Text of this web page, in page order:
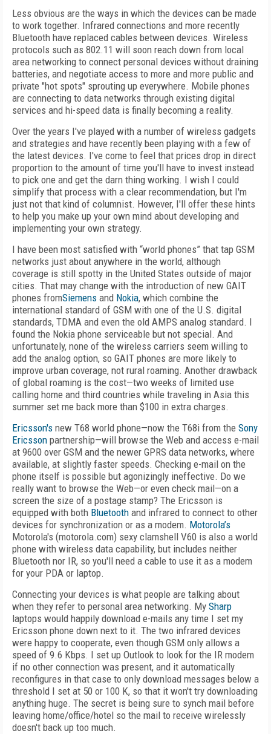
Less obvious are the ways in which the devices can be made
to work together. Infrared connections and more recently
Bluetooth have replaced cables between devices. Wireless
protocols such as 802.11 will soon reach down from local
area networking to connect personal devices without draining
batteries, and negotiate access to more and more public and
private "hot spots" sprouting up everywhere. Mobile phones
are connecting to data networks through existing digital
services and hi-speed data is finally becoming a reality.
Over the years I've played with a number of wireless gadgets
and strategies and have recently been playing with a few of
the latest devices. I've come to feel that prices drop in direct
proportion to the amount of time you'll have to invest instead
to pick one and get the darn thing working. I wish I could
simplify that process with a clear recommendation, but I'm
just not that kind of columnist. However, I'll offer these hints
to help you make up your own mind about developing and
implementing your own strategy.
I have been most satisfied with “world phones” that tap GSM
networks just about anywhere in the world, although
coverage is still spotty in the United States outside of major
cities. That may change with the introduction of new GAIT
phones fromSiemens and Nokia, which combine the
international standard of GSM with one of the U.S. digital
standards, TDMA and even the old AMPS analog standard. I
found the Nokia phone serviceable but not special. And
unfortunately, none of the wireless carriers seem willing to
add the analog option, so GAIT phones are more likely to
improve urban coverage, not rural roaming. Another drawback
of global roaming is the cost—two weeks of limited use
calling home and third countries while traveling in Asia this
summer set me back more than $100 in extra charges.
Ericsson's new T68 world phone—now the T68i from the Sony
Ericsson partnership—will browse the Web and access e-mail
at 9600 over GSM and the newer GPRS data networks, where
available, at slightly faster speeds. Checking e-mail on the
phone itself is possible but agonizingly ineffective. Do we
really want to browse the Web—or even check mail—on a
screen the size of a postage stamp? The Ericsson is
equipped with both Bluetooth and infrared to connect to other
devices for synchronization or as a modem. Motorola’s
Motorola's (motorola.com) sexy clamshell V60 is also a world
phone with wireless data capability, but includes neither
Bluetooth nor IR, so you'll need a cable to use it as a modem
for your PDA or laptop.
Connecting your devices is what people are talking about
when they refer to personal area networking. My Sharp
laptops would happily download e-mails any time I set my
Ericsson phone down next to it. The two infrared devices
were happy to cooperate, even though GSM only allows a
speed of 9.6 Kbps. I set up Outlook to look for the IR modem
if no other connection was present, and it automatically
reconfigures in that case to only download messages below a
threshold I set at 50 or 100 K, so that it won't try downloading
anything huge. The secret is being sure to synch mail before
leaving home/office/hotel so the mail to receive wirelessly
doesn't back up too much.